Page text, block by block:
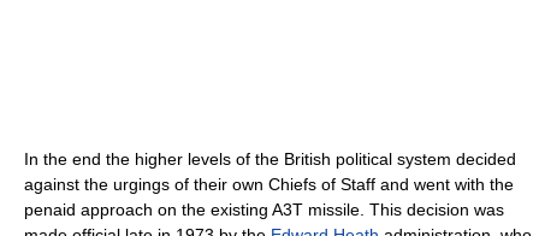
In the end the higher levels of the British political system decided
against the urgings of their own Chiefs of Staff and went with the
penaid approach on the existing A3T missile. This decision was